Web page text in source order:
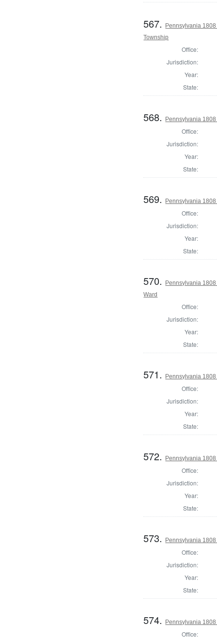
567.
Pennsylvania
Township
Office:
Jurisdiction:
Year:
State:
568. Pennsylvania
Office:
Jurisdiction:
Year:
State:
569. Pennsylvania
Office:
Jurisdiction:
Year:
State:
570.
Pennsylvania
Ward
Office:
Jurisdiction:
Year:
State:
571. Pennsylvania
Office:
Jurisdiction:
Year:
State:
572. Pennsylvania
Office:
Jurisdiction:
Year:
State:
573. Pennsylvania
Office:
Jurisdiction:
Year:
State:
574. Pennsylvania
Office: